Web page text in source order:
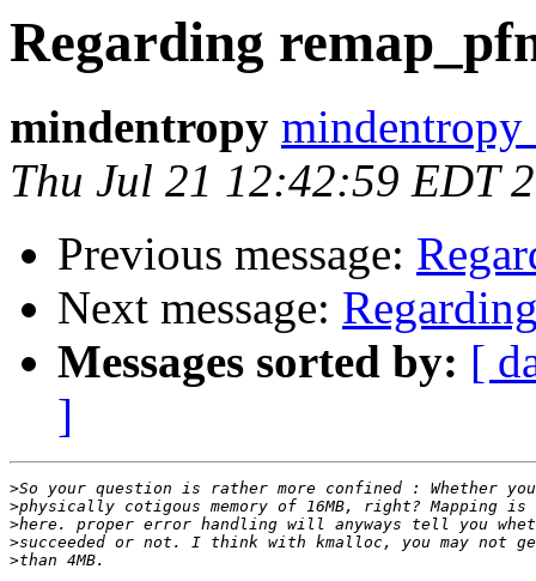
Regarding
mindentropy mindentropy
Thu Jul 21 12:42:59 EDT
Previous message:
Next message:
Messages sorted by: [
]
>
>
>
>
>